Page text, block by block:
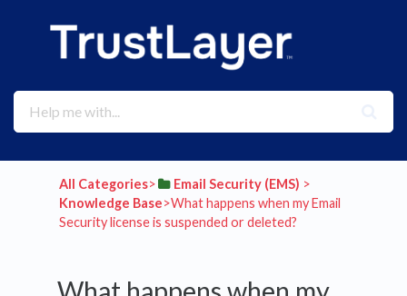
All Categories​>​ ​Email Security (EMS) ​ > ​
Knowledge Base​>​ What happens when my Email
Security license is suspended or deleted?